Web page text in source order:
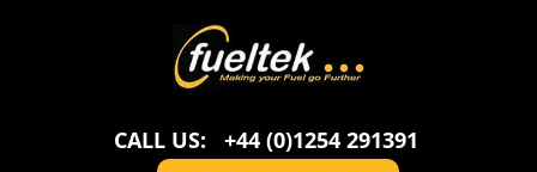
CALL US:
+44 (0)1254 291391